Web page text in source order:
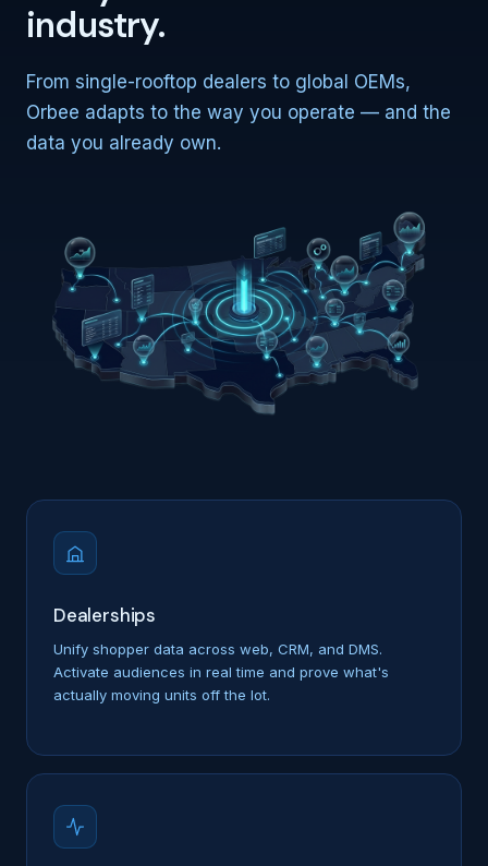
industry.
From single-rooftop dealers to global OEMs,
Orbee adapts to the way you operate — and the
data you already own.
Dealerships
Unify shopper data across web, CRM, and DMS.
Activate audiences in real time and prove what's
actually moving units off the lot.